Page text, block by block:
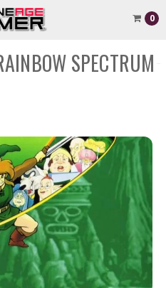
0
SPECTRUM